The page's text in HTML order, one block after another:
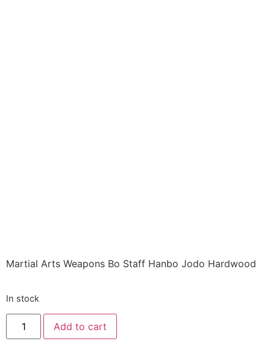
Martial Arts Weapons Bo Staff Hanbo Jodo Hardwood
In stock
Add to cart